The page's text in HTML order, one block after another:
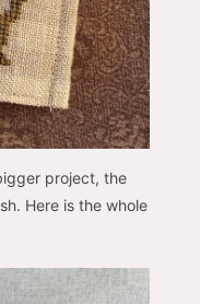
project, the
Here is the whole